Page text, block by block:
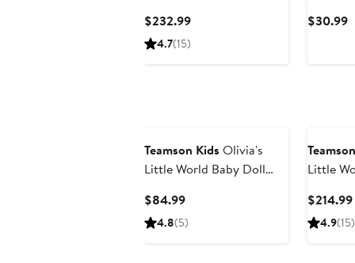
$232.99Current
4.7(15)
$30.99
Teamson Kids Olivia's
Little World Baby Doll
$84.99Current
Price
4.8(5)
Little
$214.99
4.9(15)